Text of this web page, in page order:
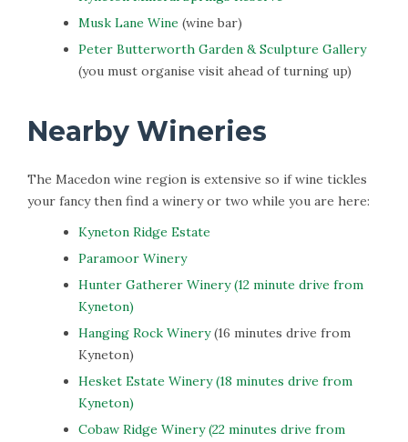
Musk Lane Wine (wine bar)
Peter Butterworth Garden & Sculpture Gallery
(you must organise visit ahead of turning up)
Nearby Wineries
The Macedon wine region is extensive so if wine tickles
your fancy then find a winery or two while you are here:
Kyneton Ridge Estate
Paramoor Winery
Hunter Gatherer Winery (12 minute drive from
Kyneton)
Hanging Rock Winery(16 minutes drive from
Kyneton)
Hesket Estate Winery (18 minutes drive from
Kyneton)
Cobaw Ridge Winery (22 minutes drive from